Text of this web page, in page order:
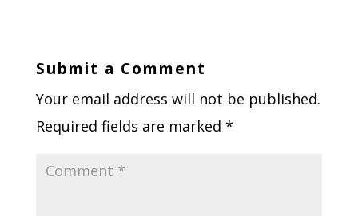
Submit a Comment
Your email address will not be published.
Required fields are marked *